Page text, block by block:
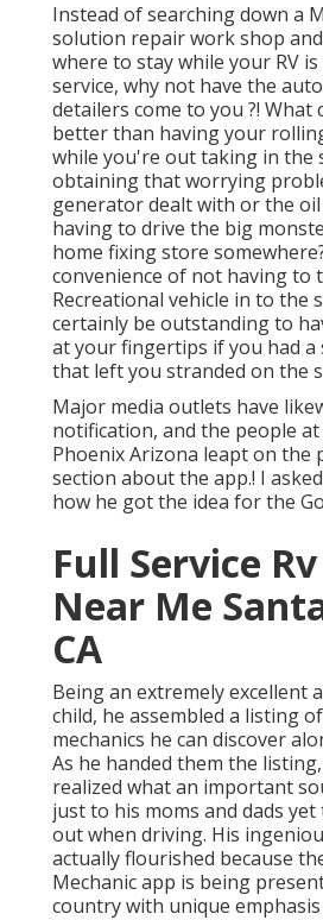
Instead of searching down a
solution repair work shop
where to stay while your RV
service, why not have the
detailers come to you ?! What
better than having your
while you're out taking in the
obtaining that worrying
generator dealt with or the
having to drive the big
home fixing store
convenience of not having to
Recreational vehicle in to the
certainly be outstanding to
at your fingertips if you had a
that left you stranded on the
Major media outlets have
notification, and the people at
Phoenix Arizona leapt on the
section about the app.! I
how he got the idea for the
Full Service
Near Me
CA
Being an extremely excellent
child, he assembled a listing
mechanics he can discover
As he handed them the
realized what an important
just to his moms and dads
out when driving. His
actually flourished because
Mechanic app is being
country with unique